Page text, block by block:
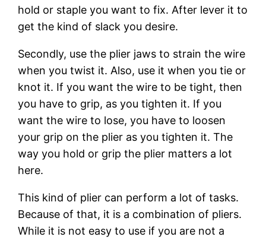
hold or staple you want to fix. After lever it to
get the kind of slack you desire.
Secondly, use the plier jaws to strain the wire
when you twist it. Also, use it when you tie or
knot it. If you want the wire to be tight, then
you have to grip, as you tighten it. If you
want the wire to lose, you have to loosen
your grip on the plier as you tighten it. The
way you hold or grip the plier matters a lot
here.
This kind of plier can perform a lot of tasks.
Because of that, it is a combination of pliers.
While it is not easy to use if you are not a